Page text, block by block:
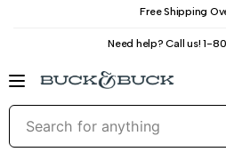
Free Shipping
Need help? Call us! 1-